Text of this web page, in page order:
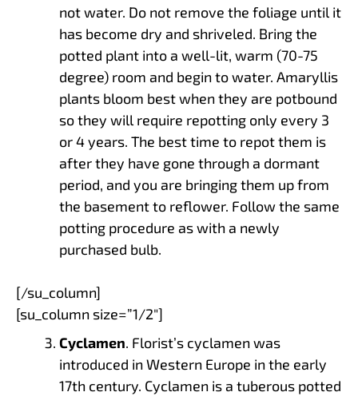
not water. Do not remove the foliage until it
has become dry and shriveled. Bring the
potted plant into a well-lit, warm (70-75
degree) room and begin to water. Amaryllis
plants bloom best when they are potbound
so they will require repotting only every 3
or 4 years. The best time to repot them is
after they have gone through a dormant
period, and you are bringing them up from
the basement to reflower. Follow the same
potting procedure as with a newly
purchased bulb.
[/su_column]
[su_column size=”1/2″]
Cyclamen. Florist’s cyclamen was
introduced in Western Europe in the early
17th century. Cyclamen is a tuberous potted